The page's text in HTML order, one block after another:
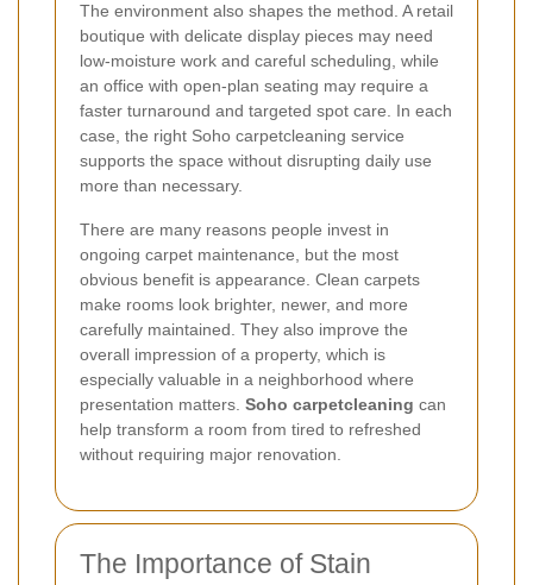
The environment also shapes the method. A retail
boutique with delicate display pieces may need
low-moisture work and careful scheduling, while
an office with open-plan seating may require a
faster turnaround and targeted spot care. In each
case, the right Soho carpetcleaning service
supports the space without disrupting daily use
more than necessary.
There are many reasons people invest in
ongoing carpet maintenance, but the most
obvious benefit is appearance. Clean carpets
make rooms look brighter, newer, and more
carefully maintained. They also improve the
overall impression of a property, which is
especially valuable in a neighborhood where
presentation matters. Soho carpetcleaning can
help transform a room from tired to refreshed
without requiring major renovation.
The Importance of Stain